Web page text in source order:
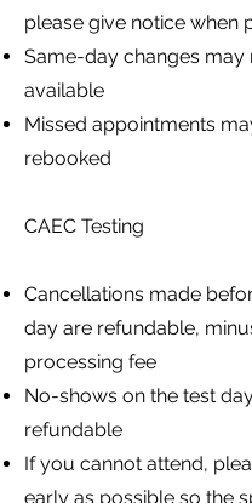
please give notice when
Same-day changes may
available
Missed appointments
rebooked
CAEC Testing
Cancellations made
day are refundable,
processing fee
No-shows on the test
refundable
If you cannot attend,
early as possible so the